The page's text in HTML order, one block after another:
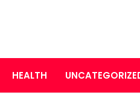
HEALTH